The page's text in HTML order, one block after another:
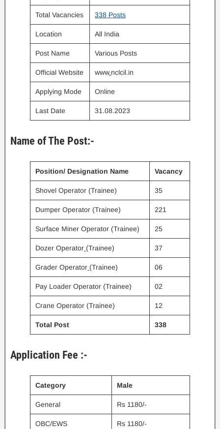
Total Vacancies 338 Posts
Location All India
Post Name Various Posts
Official Website www.nclcil.in
Applying Mode Online
Last Date 31.08.2023
Name of The Post:-
Position/ Designation Name Vacancy
Shovel Operator (Trainee) 35
Dumper Operator (Trainee) 221
Surface Miner Operator (Trainee) 25
Dozer Operator (Trainee) 37
Grader Operator (Trainee) 06
Pay Loader Operator (Trainee) 02
Crane Operator (Trainee) 12
Total Post 338
Application Fee :-
Category Male
General Rs 1180/-
OBC/EWS Rs 1180/-